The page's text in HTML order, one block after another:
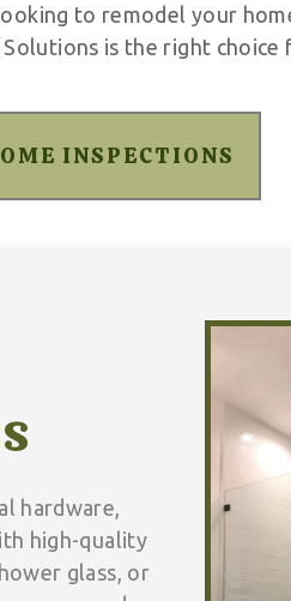
to remodel your
is the right choice
INSPECTIONS
hardware,
high-quality
glass, or